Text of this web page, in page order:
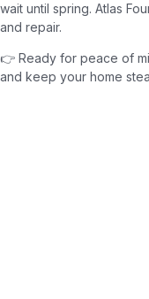
wait until spring. Atlas
and repair.
👉 Ready for peace of
and keep your home